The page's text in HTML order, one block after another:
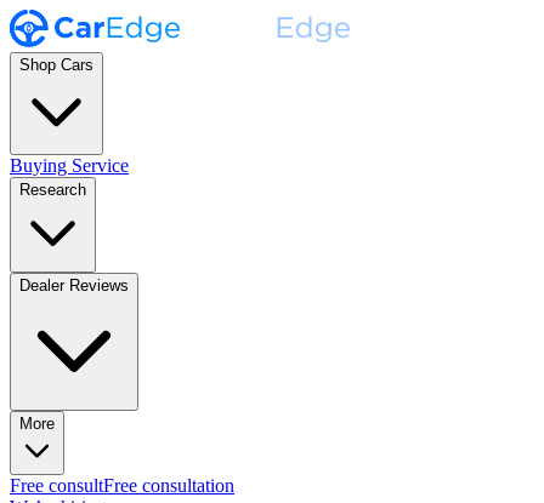
Shop Cars
Buying Service
Research
Dealer Reviews
More
Free consultFree consultation